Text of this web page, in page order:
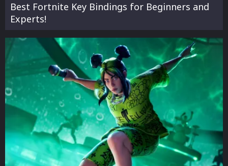
Best Fortnite Key Bindings for Beginners and
Experts!